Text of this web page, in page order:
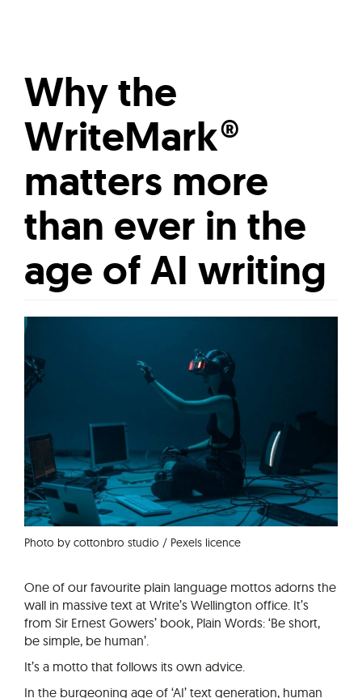
Why the
WriteMark®
matters more
than ever in the
age of AI writing
Photo by cottonbro studio / Pexels licence
One of our favourite plain language mottos adorns the
wall in massive text at Write’s Wellington office. It’s
from Sir Ernest Gowers’ book, Plain Words: ‘Be short,
be simple, be human’.
It’s a motto that follows its own advice.
In the burgeoning age of ‘AI’ text generation, human